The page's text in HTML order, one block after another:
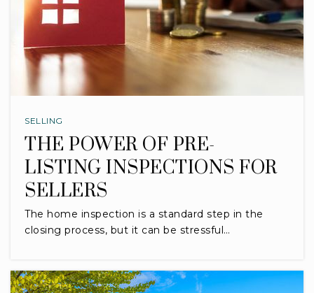
SELLING
THE POWER OF PRE-
LISTING INSPECTIONS FOR
SELLERS
The home inspection is a standard step in the
closing process, but it can be stressful…